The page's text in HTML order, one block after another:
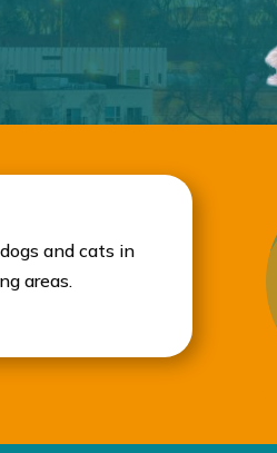
and cats in
areas.